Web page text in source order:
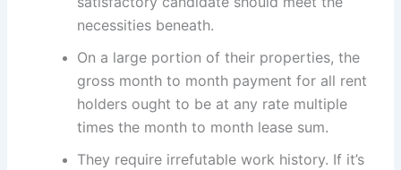
necessities beneath.
On a large portion of their properties, the
gross month to month payment for all rent
holders ought to be at any rate multiple
times the month to month lease sum.
They require irrefutable work history. If it’s